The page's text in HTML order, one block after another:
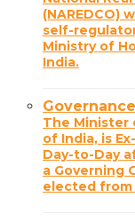
navigation
(NAREDCO)
self-
Ministry of
India.
Governance
The Minister
of India, is
Day-to-Day
a Governing
elected from